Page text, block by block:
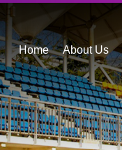
Home About Us